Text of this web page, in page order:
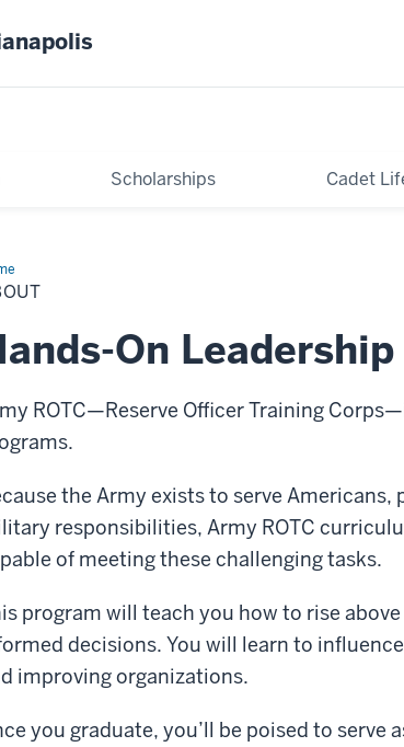
Scholarships Cadet
About
On
ROTC—Reserve Officer Training
the Army exists to serve
responsibilities, Army ROTC
of meeting these challenging tasks.
program will teach you how to rise
decisions. You will learn to
improving organizations.
you graduate, you’ll be poised to serve